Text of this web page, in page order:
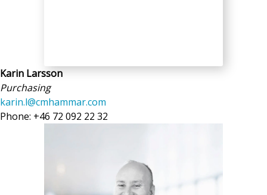
Karin Larsson
Purchasing
karin.l@cmhammar.com
Phone: +46 72 092 22 32